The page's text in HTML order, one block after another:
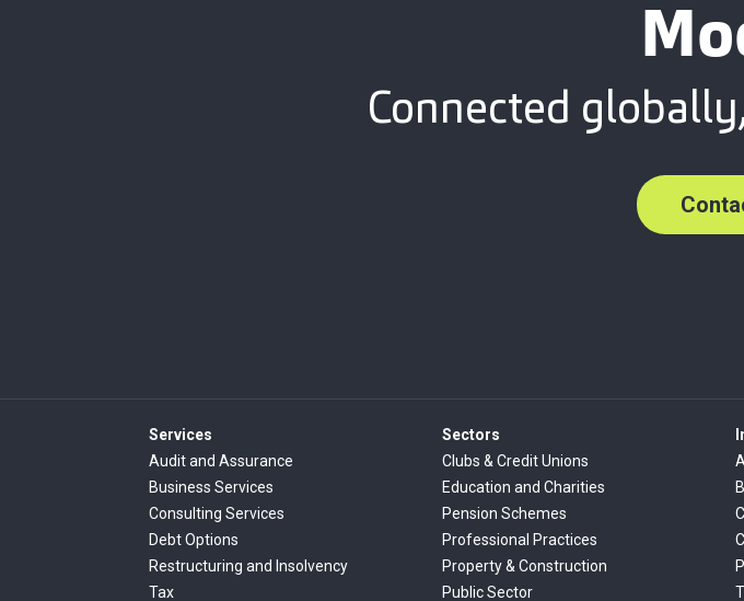
Connected
Services
Audit and Assurance
Business Services
Consulting Services
Debt Options
Restructuring and Insolvency
Tax
Sectors
Clubs & Credit Unions
Education and Charities
Pension Schemes
Professional Practices
Property & Construction
Public Sector